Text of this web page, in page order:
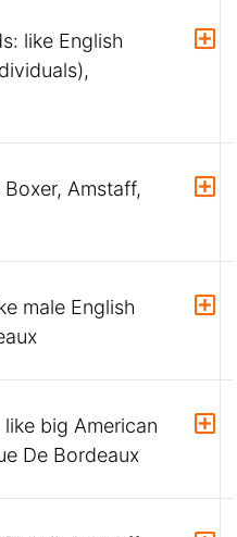
like English
Amstaff,
male English
big American
De Bordeaux